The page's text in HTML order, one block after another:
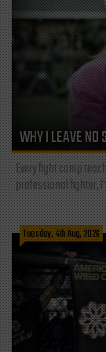
WHY I LEAVE NO
Every fight camp
professional fighter,
Tuesday, 4th Aug, 2026